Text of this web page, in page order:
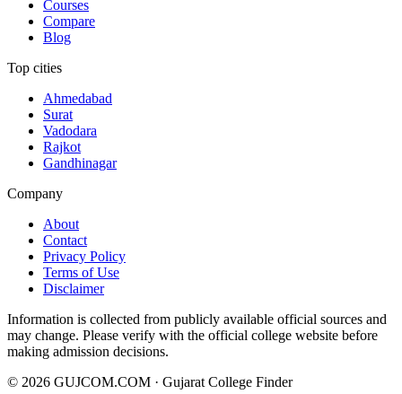
Courses
Compare
Blog
Top cities
Ahmedabad
Surat
Vadodara
Rajkot
Gandhinagar
Company
About
Contact
Privacy Policy
Terms of Use
Disclaimer
Information is collected from publicly available official sources and
may change. Please verify with the official college website before
making admission decisions.
© 2026 GUJCOM.COM · Gujarat College Finder